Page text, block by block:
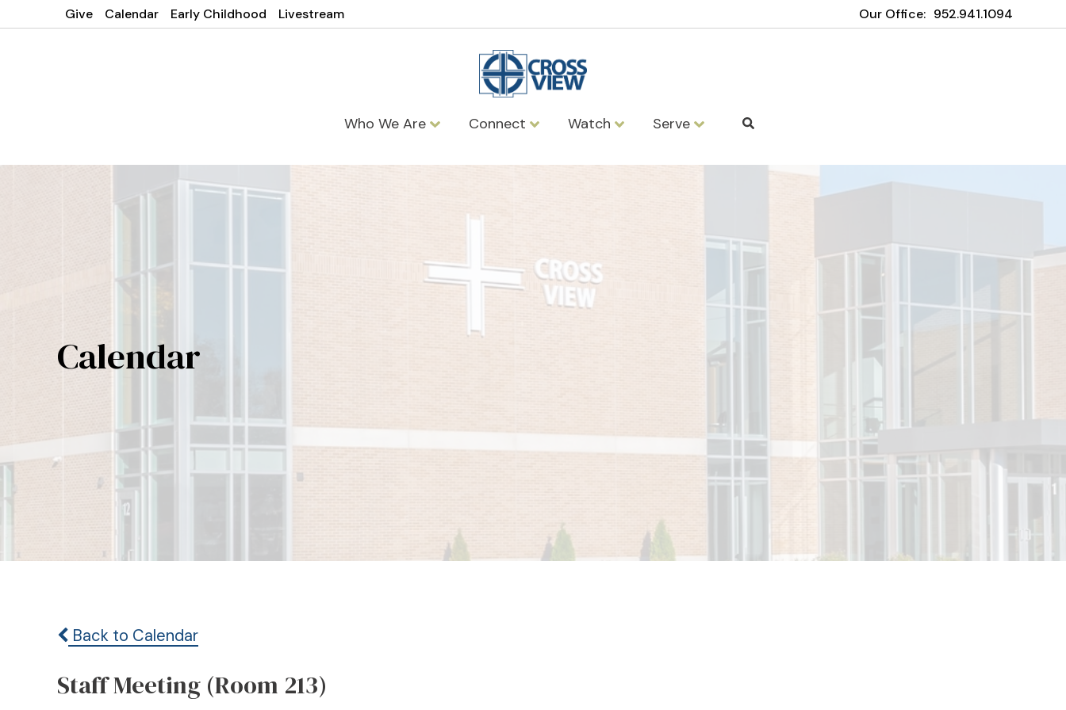
Give Calendar Early Childhood Livestream Our Office: 952.941.1094
Who We Are Connect Watch Serve
Calendar
Back to Calendar
Staff Meeting (Room 213)